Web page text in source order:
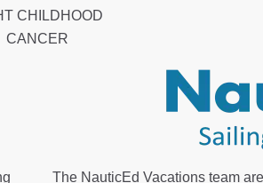
CHILDHOOD
CANCER
The NauticEd Vacations team